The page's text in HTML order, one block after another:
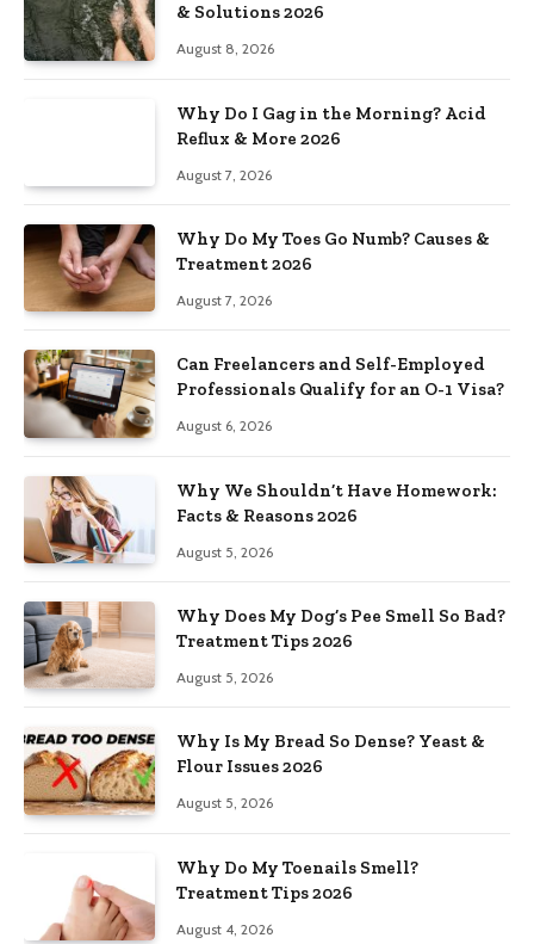
& Solutions 2026
August 8, 2026
Why Do I Gag in the Morning? Acid
Reflux & More 2026
August 7, 2026
Why Do My Toes Go Numb? Causes &
Treatment 2026
August 7, 2026
Can Freelancers and Self-Employed
Professionals Qualify for an O-1 Visa?
August 6, 2026
Why We Shouldn’t Have Homework:
Facts & Reasons 2026
August 5, 2026
Why Does My Dog’s Pee Smell So Bad?
Treatment Tips 2026
August 5, 2026
Why Is My Bread So Dense? Yeast &
Flour Issues 2026
August 5, 2026
Why Do My Toenails Smell?
Treatment Tips 2026
August 4, 2026